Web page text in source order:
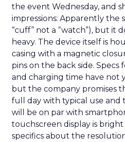
the event Wednesday, and
impressions: Apparently the
“cuff” not a “watch”), but it
heavy. The device itself is
casing with a magnetic
pins on the back side.
and charging time have not
but the company promises
full day with typical use and
will be on par with
touchscreen display is
specifics about the